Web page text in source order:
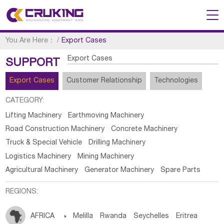
You Are Here： /Export Cases
SUPPORT Export Cases
Export Cases Customer Relationship Technologies
CATEGORY:
Lifting Machinery
Earthmoving Machinery
Road Construction Machinery
Concrete Machinery
Truck & Special Vehicle
Drilling Machinery
Logistics Machinery
Mining Machinery
Agricultural Machinery
Generator Machinery Spare Parts
REGIONS:
AFRICA  Melilla Rwanda Seychelles Eritrea